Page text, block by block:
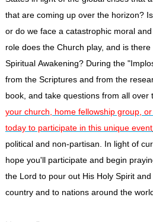
that are coming up over the horizon?
or do we face a catastrophic moral
role does the Church play, and is
Spiritual Awakening? During the
from the Scriptures and from the
book, and take questions from all over
your church, home fellowship group,
today to participate in this unique event.
political and non-partisan. In light of
hope you'll participate and begin
the Lord to pour out His Holy Spirit
country and to nations around the